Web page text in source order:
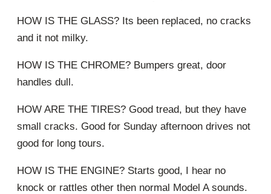
HOW IS THE GLASS? Its been replaced, no cracks
and it not milky.
HOW IS THE CHROME? Bumpers great, door
handles dull.
HOW ARE THE TIRES? Good tread, but they have
small cracks. Good for Sunday afternoon drives not
good for long tours.
HOW IS THE ENGINE? Starts good, I hear no
knock or rattles other then normal Model A sounds.